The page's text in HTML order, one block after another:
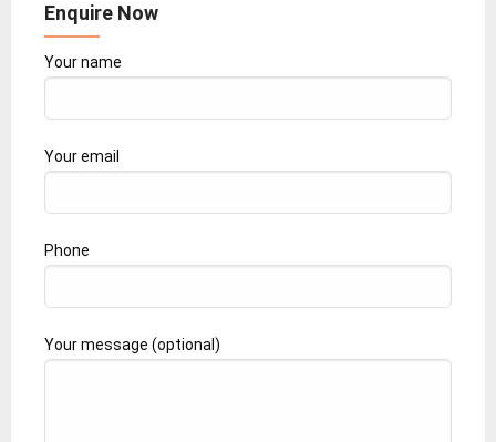
Enquire Now
Your name
Your email
Phone
Your message (optional)